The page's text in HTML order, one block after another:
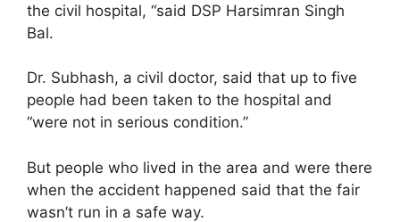
the civil hospital, “said DSP Harsimran Singh
Bal.
Dr. Subhash, a civil doctor, said that up to five
people had been taken to the hospital and
“were not in serious condition.”
But people who lived in the area and were there
when the accident happened said that the fair
wasn’t run in a safe way.